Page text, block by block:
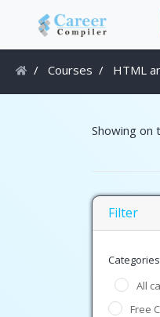
Courses HTML
Showing on
Filter
Categories
All
Free